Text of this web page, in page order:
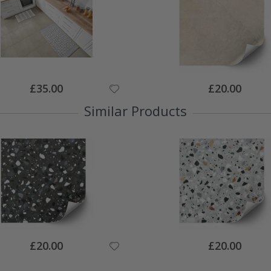
Special
Price
£35.00 Special
Price
£20.00
Similar Products
Special
Price
£20.00 Special
Price
£20.00